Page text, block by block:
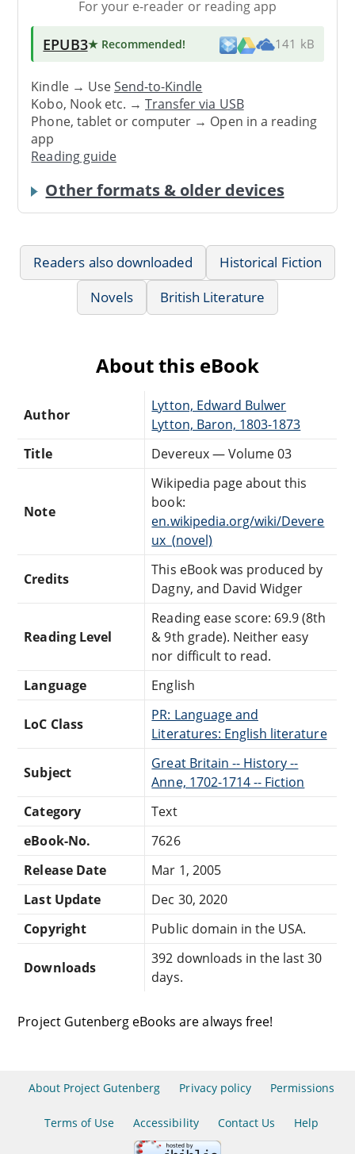
For your e-reader or reading app
EPUB3★ Recommended! 141 kB
Kindle → UseSend-to-Kindle
Kobo, Nook etc. →Transfer via USB
Phone, tablet or computer → Open in a reading
app
Reading guide
Other formats & older devices
Readers also downloaded
Historical Fiction
Novels
British Literature
About this eBook
Author
Lytton, Edward Bulwer
Lytton, Baron, 1803-1873
Title
Devereux — Volume 03
Note
Wikipedia page about this
book:
en.wikipedia.org/wiki/Devere
ux_(novel)
Credits
This eBook was produced by
Dagny, and David Widger
Reading Level
Reading ease score: 69.9 (8th
& 9th grade). Neither easy
nor difficult to read.
Language
English
LoC Class
PR: Language and
Literatures: English literature
Subject
Great Britain -- History --
Anne, 1702-1714 -- Fiction
Category
Text
eBook-No.
7626
Release Date
Mar 1, 2005
Last Update
Dec 30, 2020
Copyright
Public domain in the USA.
Downloads
392 downloads in the last 30
days.
Project Gutenberg eBooks are always free!
About Project Gutenberg Privacy policy Permissions
Terms of Use Accessibility Contact Us Help